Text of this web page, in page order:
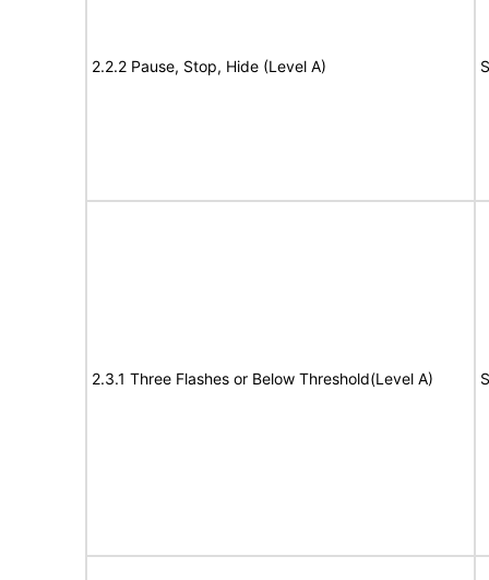
2.2.2 Pause, Stop, Hide (Level A)
2.3.1 Three Flashes or Below Threshold(Level A)